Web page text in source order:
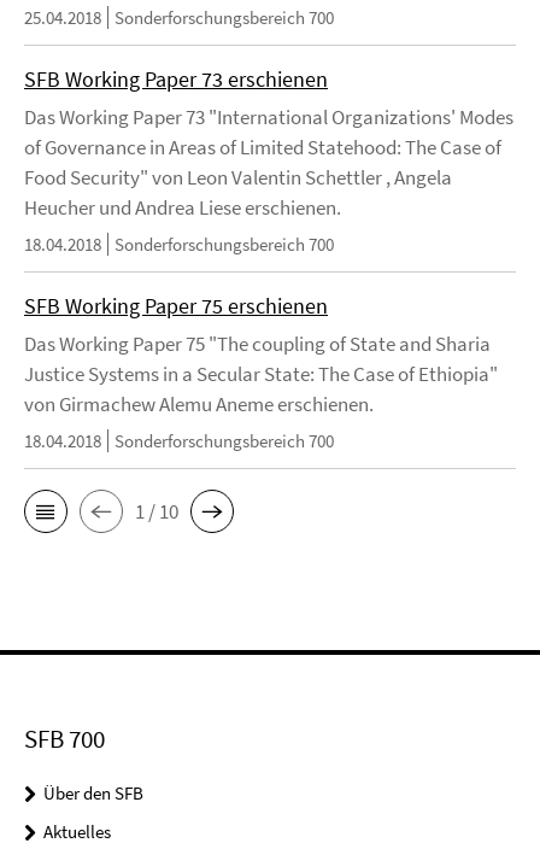
25.04.2018 Sonderforschungsbereich 700
SFB Working Paper 73 erschienen
Das Working Paper 73 "International Organizations' Modes
of Governance in Areas of Limited Statehood: The Case of
Food Security" von Leon Valentin Schettler , Angela
Heucher und Andrea Liese erschienen.
18.04.2018 Sonderforschungsbereich 700
SFB Working Paper 75 erschienen
Das Working Paper 75 "The coupling of State and Sharia
Justice Systems in a Secular State: The Case of Ethiopia"
von Girmachew Alemu Aneme erschienen.
18.04.2018 Sonderforschungsbereich 700
1 / 10
SFB 700
Über den SFB
Aktuelles